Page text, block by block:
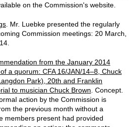
on the Commission's website.
. Mr. Luebke presented the regularly
Commission meetings: 20 March,
from the January 2014
a quorum: CFA 16/JAN/14–8, Chuck
Park), 20th and Franklin
to musician Chuck Brown . Concept.
action by the Commission is
the previous month without a
members present had provided